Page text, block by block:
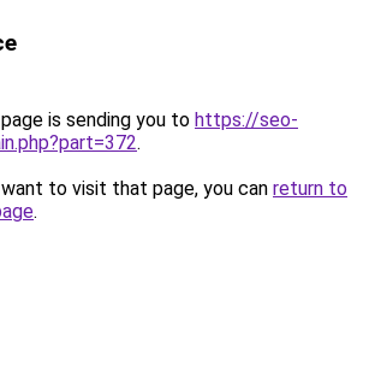
is sending you to https://seo-
.
to visit that page, you can return to
.